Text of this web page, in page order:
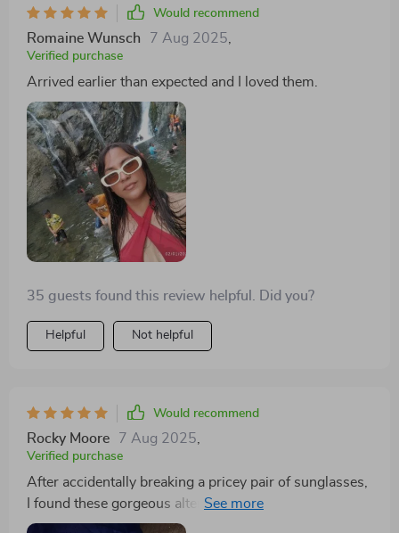
Would recommend
Romaine Wunsch 7 Aug 2025,
Verified purchase
Arrived earlier than expected and I loved them.
35 guests found this review helpful. Did you?
Helpful Not helpful
Would recommend
Rocky Moore 7 Aug 2025
Verified purchase
After accidentally breaking a pricey pair of sunglasses,
I found these gorgeous alternatives for a fraction of the
cost. They're practically perfect, and now I don't have